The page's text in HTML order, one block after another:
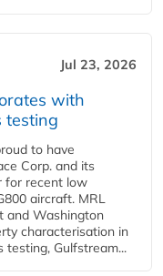
Jul 23, 2026
with
testing
to have
Corp. and its
for recent low
aircraft. MRL
and Washington
characterisation in
Gulfstream...